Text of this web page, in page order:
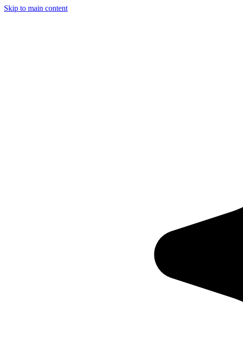
Skip to main content